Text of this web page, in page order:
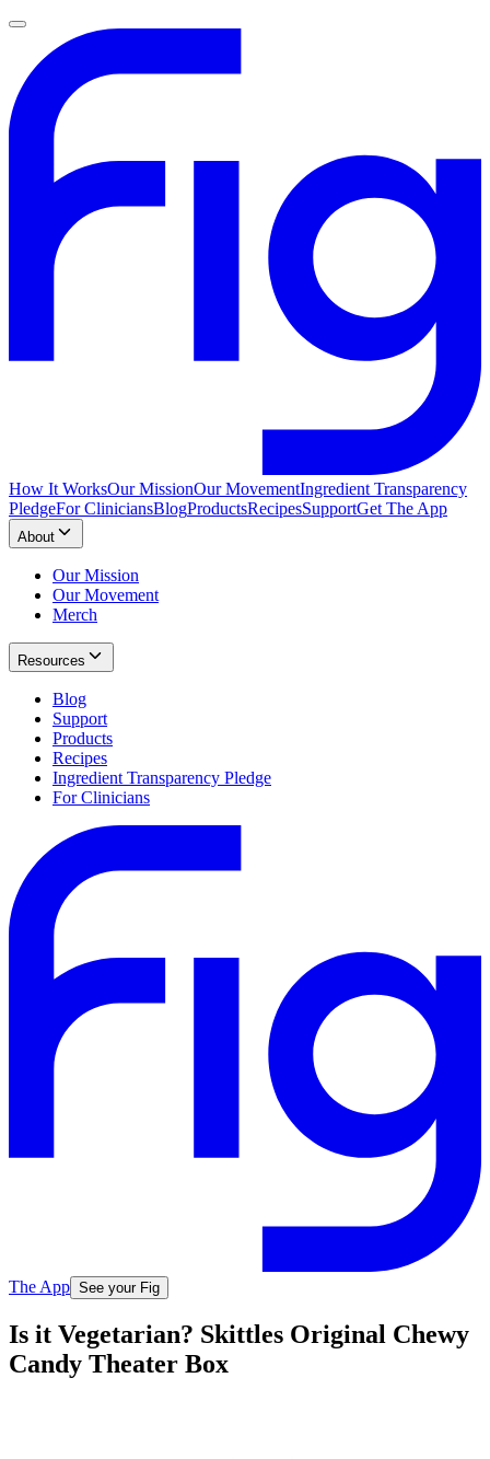
How It WorksOur MissionOur MovementIngredient Transparency
PledgeFor CliniciansBlogProductsRecipesSupportGet The App
About
Our Mission
Our Movement
Merch
Resources
Blog
Support
Products
Recipes
Ingredient Transparency Pledge
For Clinicians
The App See your Fig
Is it Vegetarian? Skittles Original Chewy
Candy Theater Box